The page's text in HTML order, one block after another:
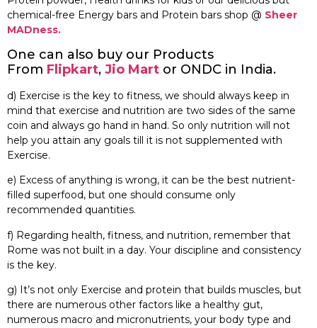
chemical-free Energy bars and Protein bars shop @ Sheer
MADness.
One can also buy our Products
From Flipkart, Jio Mart or ONDC in India.
d) Exercise is the key to fitness, we should always keep in
mind that exercise and nutrition are two sides of the same
coin and always go hand in hand. So only nutrition will not
help you attain any goals till it is not supplemented with
Exercise.
e) Excess of anything is wrong, it can be the best nutrient-
filled superfood, but one should consume only
recommended quantities.
f) Regarding health, fitness, and nutrition, remember that
Rome was not built in a day. Your discipline and consistency
is the key.
g) It’s not only Exercise and protein that builds muscles, but
there are numerous other factors like a healthy gut,
numerous macro and micronutrients, your body type and